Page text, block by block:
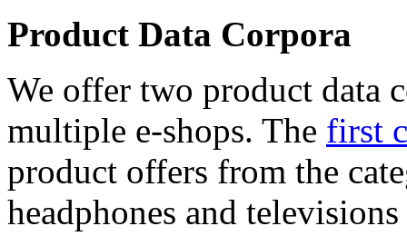
Product Data Corpora
We offer two product data
multiple e-shops. The first
product offers from the
headphones and